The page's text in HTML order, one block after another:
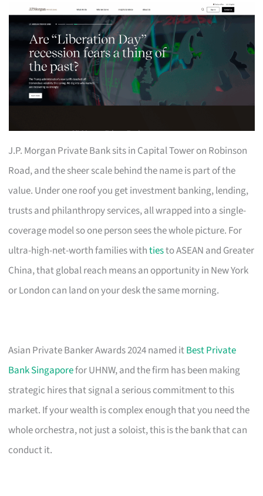
J.P. Morgan Private Bank sits in Capital Tower on Robinson
Road, and the sheer scale behind the name is part of the
value. Under one roof you get investment banking, lending,
trusts and philanthropy services, all wrapped into a single-
coverage model so one person sees the whole picture. For
ultra-high-net-worth families withtiesto ASEAN and Greater
China, that global reach means an opportunity in New York
or London can land on your desk the same morning.
Asian Private Banker Awards 2024 named itBest Private
Bank Singaporefor UHNW, and the firm has been making
strategic hires that signal a serious commitment to this
market. If your wealth is complex enough that you need the
whole orchestra, not just a soloist, this is the bank that can
conduct it.